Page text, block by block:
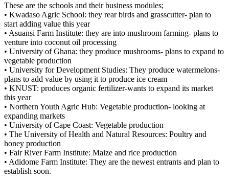
These are the schools and their business modules;
• Kwadaso Agric School: they rear birds and grasscutter- plan to
start adding value this year
• Asuansi Farm Institute: they are into mushroom farming- plans to
venture into coconut oil processing
• University of Ghana: they produce mushrooms- plans to expand to
vegetable production
• University for Development Studies: They produce watermelons-
plans to add value by using it to produce ice cream
• KNUST: produces organic fertilizer-wants to expand its market
this year
• Northern Youth Agric Hub: Vegetable production- looking at
expanding markets
• University of Cape Coast: Vegetable production
• The University of Health and Natural Resources: Poultry and
honey production
• Fair River Farm Institute: Maize and rice production
• Adidome Farm Institute: They are the newest entrants and plan to
establish soon.